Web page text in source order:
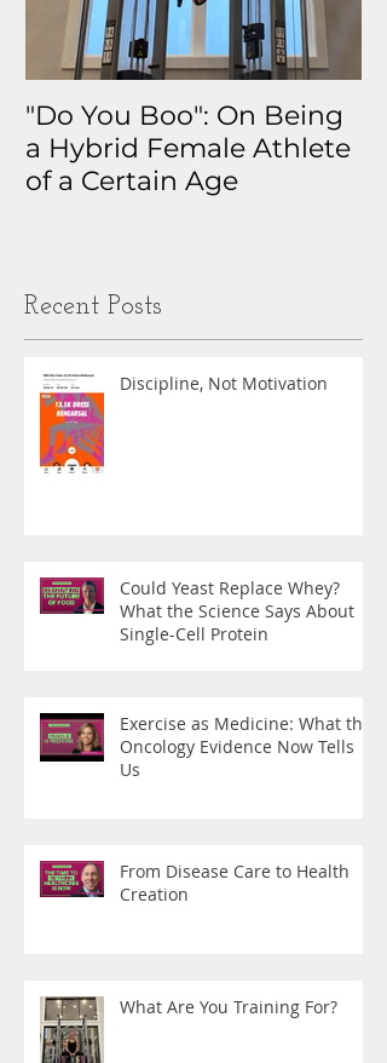
"Do You Boo": On Being
a Hybrid Female Athlete
of a Certain Age
Recent Posts
Discipline, Not Motivation
Could Yeast Replace Whey?
What the Science Says About
Single-Cell Protein
Exercise as Medicine: What the
Oncology Evidence Now Tells
Us
From Disease Care to Health
Creation
What Are You Training For?